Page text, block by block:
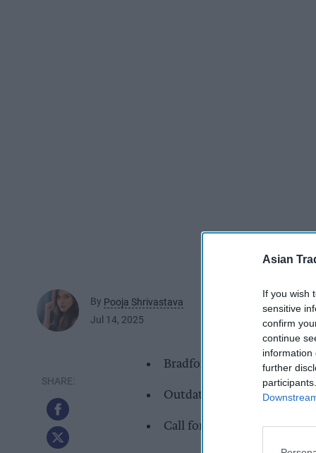
Asian
If you wish
sensitive
confirm
continue
information
further
By Pooja Shrivastava
Jul 14, 2025
Bradford has nearly
Outdated retail space and
Call for more